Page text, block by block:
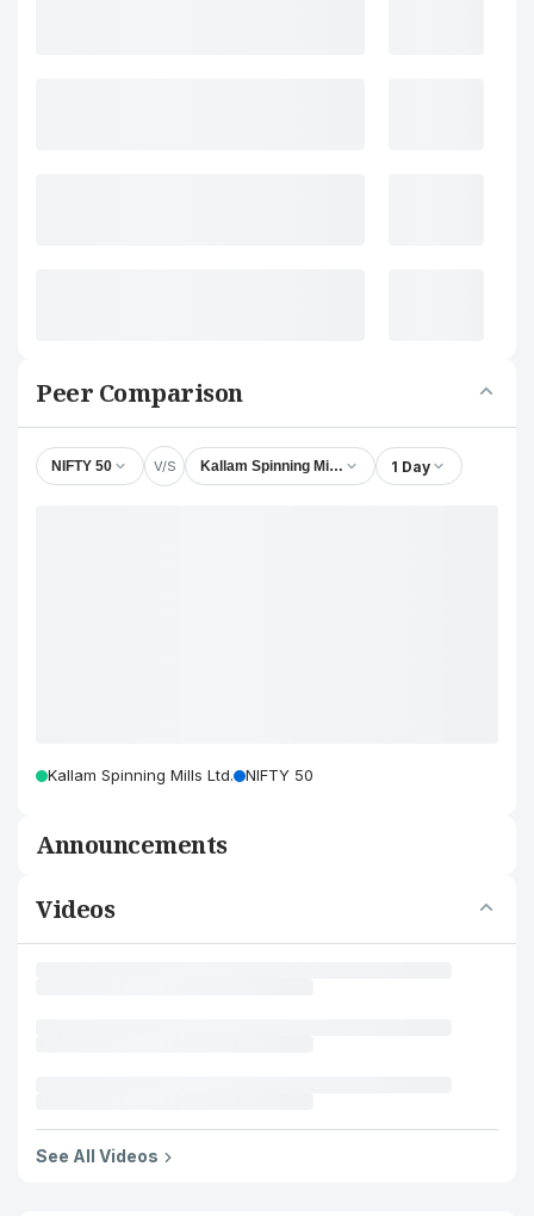
Peer Comparison
NIFTY 50 V/S Kallam Spinning Mills Ltd. 1 Day
Kallam Spinning Mills Ltd. NIFTY 50
Announcements
Videos
See All Videos